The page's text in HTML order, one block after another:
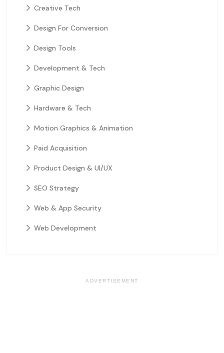
Creative Tech
Design For Conversion
Design Tools
Development & Tech
Graphic Design
Hardware & Tech
Motion Graphics & Animation
Paid Acquisition
Product Design & UI/UX
SEO Strategy
Web & App Security
Web Development
ADVERTISEMENT